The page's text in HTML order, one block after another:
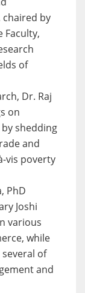
chaired by
Faculty,
of
Dr. Raj
on
shedding
and
vis poverty
PhD
Joshi
various
while
of
and